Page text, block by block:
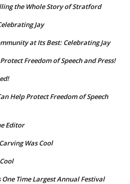
the Whole Story of Stratford
Jay
at Its Best: Celebrating Jay
Freedom of Speech and Press!
Help Protect Freedom of Speech
Editor
Was Cool
Time Largest Annual Festival